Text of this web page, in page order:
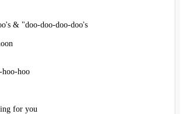
& "doo-doo-doo-doo's
hoo-hoo
for you